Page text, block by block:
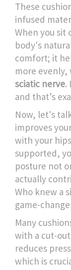
These
infused
When you
body's
comfort; it
more evenly,
sciatic nerve.
and that’s
Now, let's
improves
with your
supported,
posture not
actually
Who knew a
game-
Many
with a cut-
reduces
which is